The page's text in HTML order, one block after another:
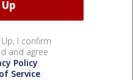
Up, I confirm
and agree
Policy
Service.